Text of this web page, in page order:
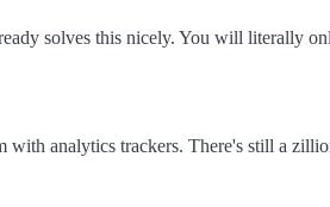
solves this nicely. You will literally
analytics trackers. There's still a